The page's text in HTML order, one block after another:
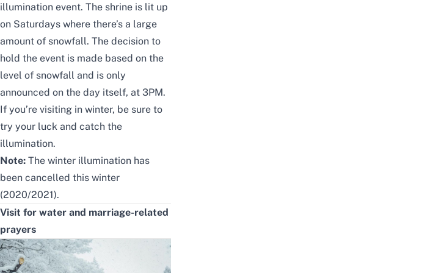
illumination event. The shrine is lit up
on Saturdays where there’s a large
amount of snowfall. The decision to
hold the event is made based on the
level of snowfall and is only
announced on the day itself, at 3PM.
If you’re visiting in winter, be sure to
try your luck and catch the
illumination.
Note: The winter illumination has
been cancelled this winter
(2020/2021).
Visit for water and marriage-related
prayers